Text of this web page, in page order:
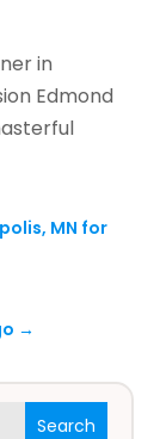
Search
in
Edmond
MN for
→